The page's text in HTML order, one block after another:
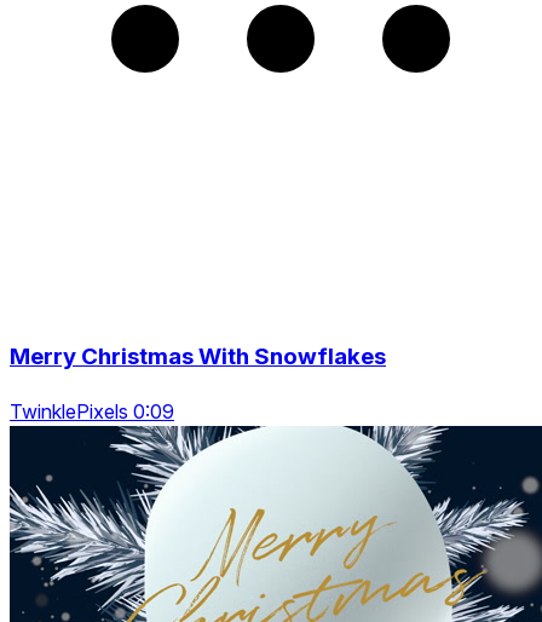
Merry Christmas With Snowflakes
TwinklePixels 0:09